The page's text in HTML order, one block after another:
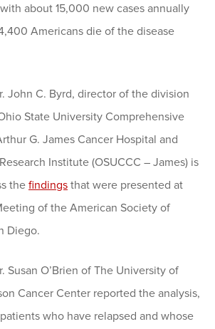
about 15,000 new cases annually
Americans die of the disease
John C. Byrd, director of the division
State University Comprehensive
G. James Cancer Hospital and
Institute (OSUCCC – James) is
the findings that were presented at
of the American Society of
Diego.
Susan O’Brien of The University of
Cancer Center reported the analysis,
who have relapsed and whose